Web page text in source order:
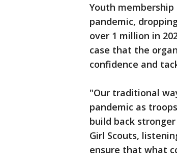
Youth
pandemic,
over 1 million in
case that the
confidence and
"Our traditional
pandemic as
build back
Girl Scouts,
ensure that what